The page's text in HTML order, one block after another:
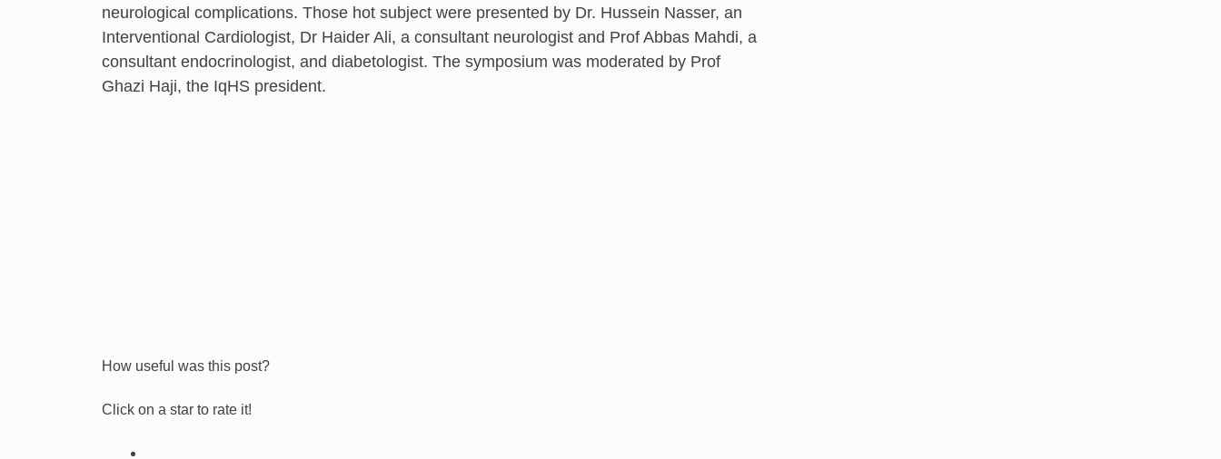
neurological complications. Those hot subject were presented by Dr. Hussein Nasser, an
Interventional Cardiologist, Dr Haider Ali, a consultant neurologist and Prof Abbas Mahdi, a
consultant endocrinologist, and diabetologist. The symposium was moderated by Prof
Ghazi Haji, the IqHS president.
How useful was this post?
Click on a star to rate it!